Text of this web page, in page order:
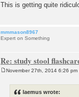
This is getting quite
mmmason8967
Expert on Something
Re: study stool
November 27th, 2014 6:26 pm
laemus wrote: